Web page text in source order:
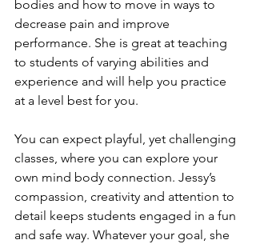
bodies and how to move in ways to
decrease pain and improve
performance. She is great at teaching
to students of varying abilities and
experience and will help you practice
at a level best for you.
You can expect playful, yet challenging
classes, where you can explore your
own mind body connection. Jessy’s
compassion, creativity and attention to
detail keeps students engaged in a fun
and safe way. Whatever your goal, she